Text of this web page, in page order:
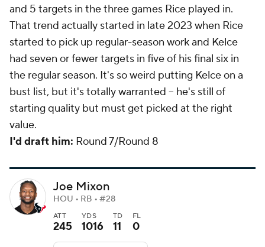
and 5 targets in the three games Rice played in.
That trend actually started in late 2023 when Rice
started to pick up regular-season work and Kelce
had seven or fewer targets in five of his final six in
the regular season. It's so weird putting Kelce on a
bust list, but it's totally warranted -- he's still of
starting quality but must get picked at the right
value.
I'd draft him: Round 7/Round 8
Joe Mixon
HOU • RB • #28
ATT
245
YDS
1016
TD
11
FL
0